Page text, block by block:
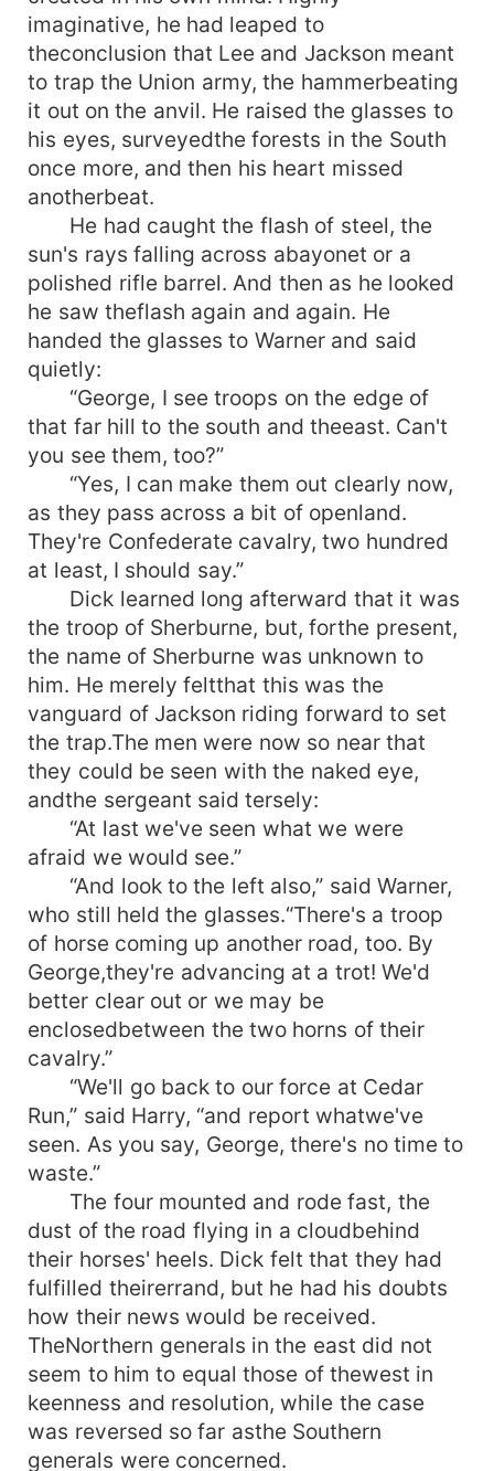
imaginative, he had leaped to
theconclusion that Lee and Jackson meant
to trap the Union army, the hammerbeating
it out on the anvil. He raised the glasses to
his eyes, surveyedthe forests in the South
once more, and then his heart missed
anotherbeat.
He had caught the flash of steel, the
sun's rays falling across abayonet or a
polished rifle barrel. And then as he looked
he saw theflash again and again. He
handed the glasses to Warner and said
quietly:
“George, I see troops on the edge of
that far hill to the south and theeast. Can't
you see them, too?”
“Yes, I can make them out clearly now,
as they pass across a bit of openland.
They're Confederate cavalry, two hundred
at least, I should say.”
Dick learned long afterward that it was
the troop of Sherburne, but, forthe present,
the name of Sherburne was unknown to
him. He merely feltthat this was the
vanguard of Jackson riding forward to set
the trap.The men were now so near that
they could be seen with the naked eye,
andthe sergeant said tersely:
“At last we've seen what we were
afraid we would see.”
“And look to the left also,” said Warner,
who still held the glasses.“There's a troop
of horse coming up another road, too. By
George,they're advancing at a trot! We'd
better clear out or we may be
enclosedbetween the two horns of their
cavalry.”
“We'll go back to our force at Cedar
Run,” said Harry, “and report whatwe've
seen. As you say, George, there's no time to
waste.”
The four mounted and rode fast, the
dust of the road flying in a cloudbehind
their horses' heels. Dick felt that they had
fulfilled theirerrand, but he had his doubts
how their news would be received.
TheNorthern generals in the east did not
seem to him to equal those of thewest in
keenness and resolution, while the case
was reversed so far asthe Southern
generals were concerned.